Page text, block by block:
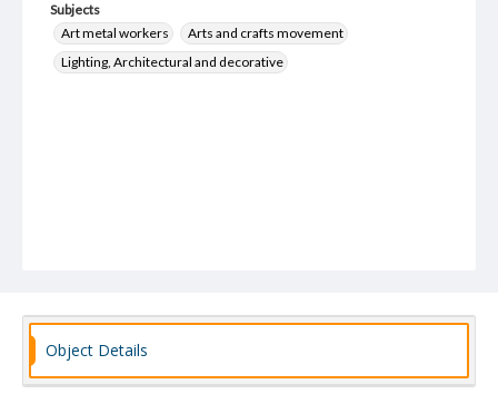
Subjects
Art metal workers
Arts and crafts movement
Lighting, Architectural and decorative
Object Details